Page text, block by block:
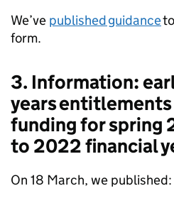
We’ve published guidance
form.
3. Information:
years
funding for spring
to 2022 financial
On 18 March, we published: